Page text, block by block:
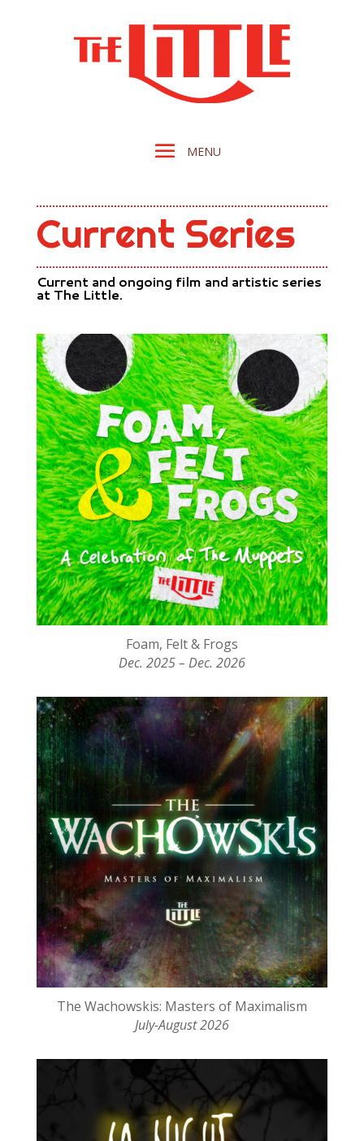
Current Series
Current and ongoing film and artistic series
at The Little.
Foam, Felt & Frogs
Dec. 2025 – Dec. 2026
The Wachowskis: Masters of Maximalism
July-August 2026